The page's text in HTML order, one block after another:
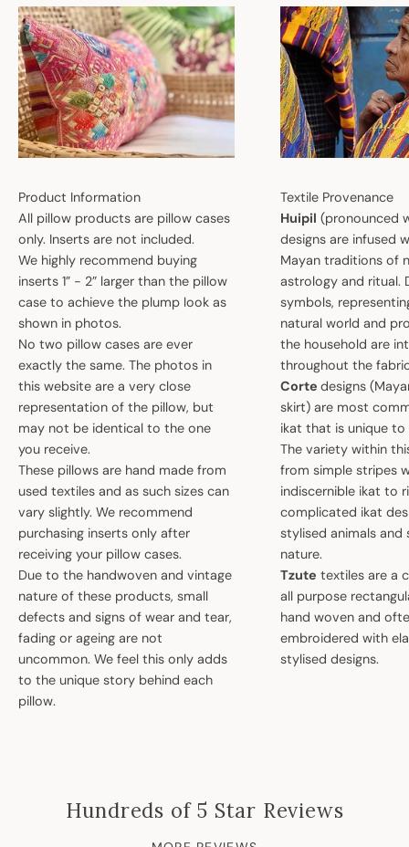
Product Information
All pillow products are pillow cases
only. Inserts are not included.
We highly recommend buying
inserts 1” - 2” larger than the pillow
case to achieve the plump look as
shown in photos.
No two pillow cases are ever
exactly the same. The photos in
this website are a very close
representation of the pillow, but
may not be identical to the one
you receive.
These pillows are hand made from
used textiles and as such sizes can
vary slightly. We recommend
purchasing inserts only after
receiving your pillow cases.
Due to the handwoven and vintage
nature of these products, small
defects and signs of wear and tear,
fading or ageing are not
uncommon. We feel this only adds
to the unique story behind each
pillow.
Textile Provenance
Huipil (pronounced
designs are infused
Mayan traditions of
astrology and ritual.
symbols,
natural world and
the household are
throughout the
Cortedesigns
skirt) are most
ikat that is unique to
The variety within
from simple stripes
indiscernible ikat to
complicated ikat
stylised animals and
nature.
Tzute textiles are a
all purpose
hand woven and
embroidered with
stylised designs.
Hundreds of 5 Star Reviews